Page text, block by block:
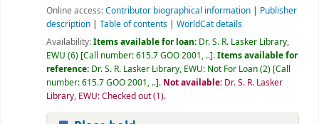
Online access:Contributor biographical information | Publisher
description | Table of contents | WorldCat details
Availability:Items available for loan: Dr. S. R. Lasker Library,
EWU (6) Call number:615.7 GOO 2001, .. .Items available for
reference: Dr. S. R. Lasker Library, EWU: Not For Loan(2) Call
number:615.7 GOO 2001, .. . Not available: Dr. S. R. Lasker
Library, EWU: Checked out(1).